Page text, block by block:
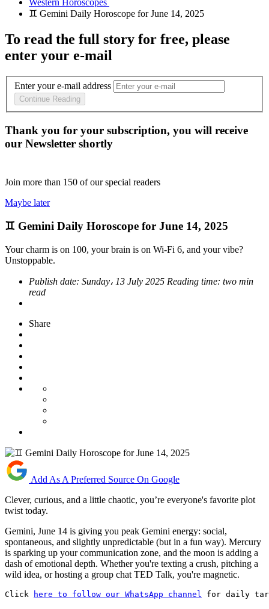
To read the full story for free, please
enter your e-mail
Enter your e-mail address
Continue Reading
Thank you for your subscription, you will receive
our Newsletter shortly
Join more than 150 of our special readers
Maybe later
♊ Gemini Daily Horoscope for June 14, 2025
Your charm is on 100, your brain is on Wi-Fi 6, and your vibe?
Unstoppable.
Publish date: Sunday، 13 July 2025 Reading time: two min
read
Share
Add As A Preferred Source On Google
Clever, curious, and a little chaotic, you’re everyone's favorite plot
twist today.
Gemini, June 14 is giving you peak Gemini energy: social,
spontaneous, and slightly unpredictable (but in a fun way). Mercury
is sparking up your communication zone, and the moon is adding a
dash of emotional depth. Whether you're texting a crush, pitching a
wild idea, or hosting a group chat TED Talk, you're magnetic.
Click here to follow our WhatsApp channel for daily